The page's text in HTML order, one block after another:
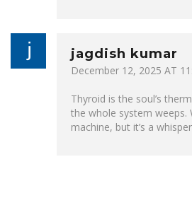
jagdish kumar
December 12, 2025 AT
Thyroid is the soul’s
the whole system weeps.
machine, but it’s a